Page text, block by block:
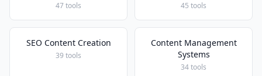
47 tools 45 tools
SEO Content Creation
39 tools
Content Management
Systems
34 tools